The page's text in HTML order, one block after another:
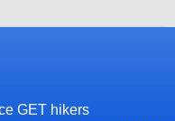
GET hikers